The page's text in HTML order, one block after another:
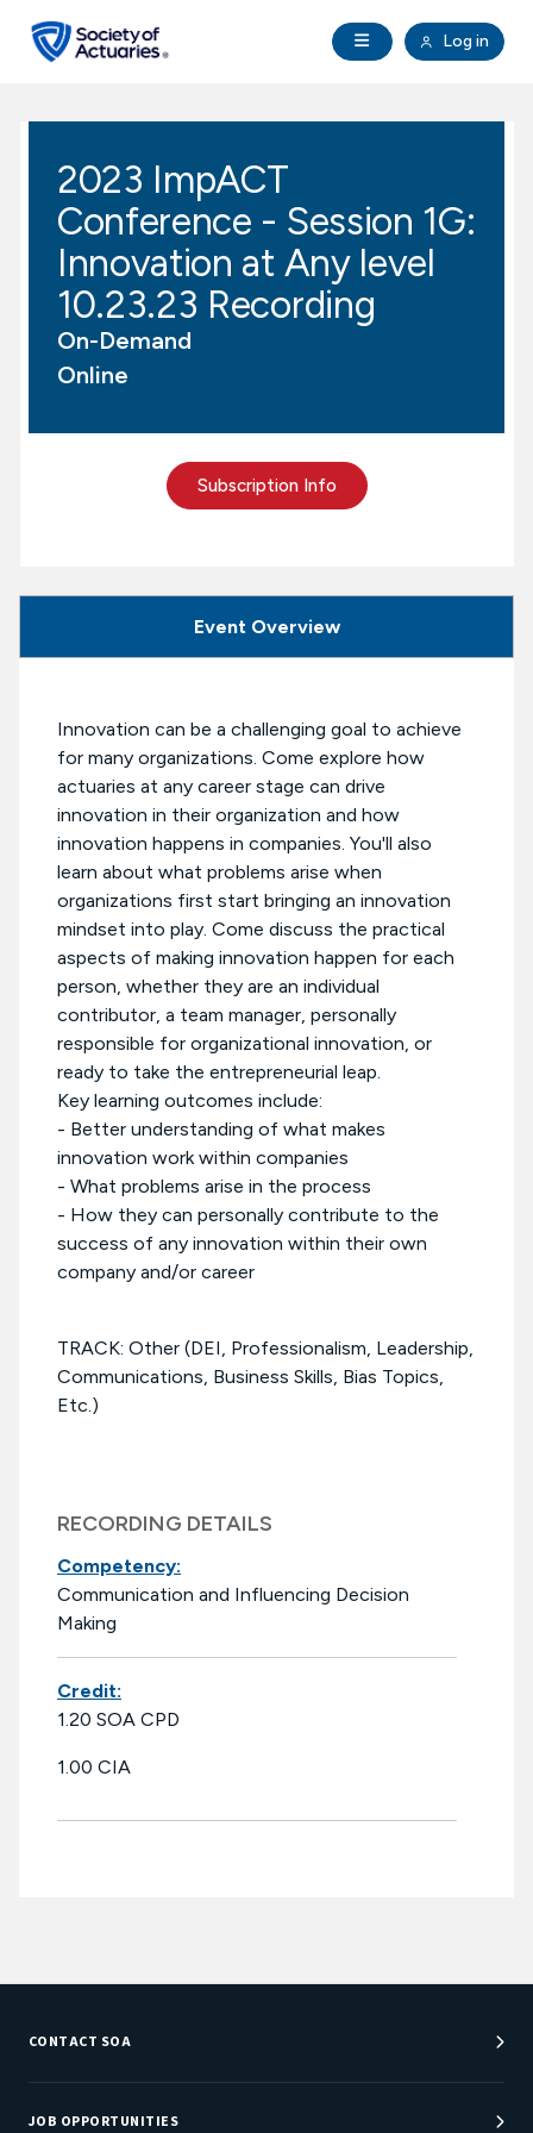
Open Navigation
Log in
search
Education & Exams
Professional Development
Research Institute
Communities
2023 ImpACT
Conference - Session 1G:
Innovation at Any level
10.23.23 Recording
On-Demand
Online
Subscription Info
Event Overview
Innovation can be a challenging goal to achieve
for many organizations. Come explore how
actuaries at any career stage can drive
innovation in their organization and how
innovation happens in companies. You'll also
learn about what problems arise when
organizations first start bringing an innovation
mindset into play. Come discuss the practical
aspects of making innovation happen for each
person, whether they are an individual
contributor, a team manager, personally
responsible for organizational innovation, or
ready to take the entrepreneurial leap.
Key learning outcomes include:
- Better understanding of what makes
innovation work within companies
- What problems arise in the process
- How they can personally contribute to the
success of any innovation within their own
company and/or career
TRACK: Other (DEI, Professionalism, Leadership,
Communications, Business Skills, Bias Topics,
Etc.)
RECORDING DETAILS
Competency:
Communication and Influencing Decision
Making
Credit:
1.20 SOA CPD
1.00 CIA
CONTACT SOA
Customer Service Center
Department Directory
JOB OPPORTUNITIES